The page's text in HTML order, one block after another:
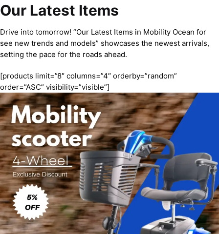
Our Latest Items
Drive into tomorrow! “Our Latest Items in Mobility Ocean for
see new trends and models” showcases the newest arrivals,
setting the pace for the roads ahead.
[products limit=”8″ columns=”4″ orderby=”random”
order=”ASC” visibility=”visible”]